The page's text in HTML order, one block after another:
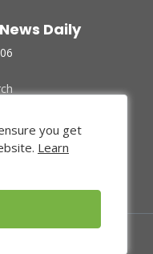
Daily
you get
Learn